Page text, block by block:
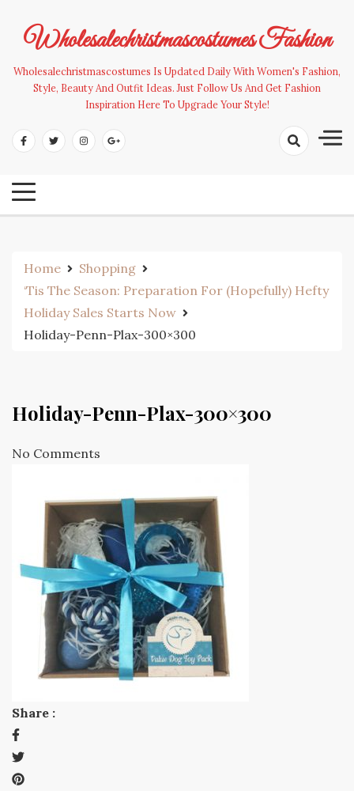
contentWholesalechristmascostumes Fashion
Wholesalechristmascostumes Is Updated Daily With Women's Fashion,
Style, Beauty And Outfit Ideas. Just Follow Us And Get Fashion
Inspiration Here To Upgrade Your Style!
Home
Shopping
‘Tis The Season: Preparation For (Hopefully) Hefty
Holiday Sales Starts Now
Holiday-Penn-Plax-300×300
Holiday-Penn-Plax-300×300
No Comments
Share :